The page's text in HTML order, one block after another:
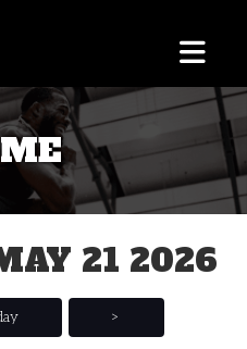
21 2026
>